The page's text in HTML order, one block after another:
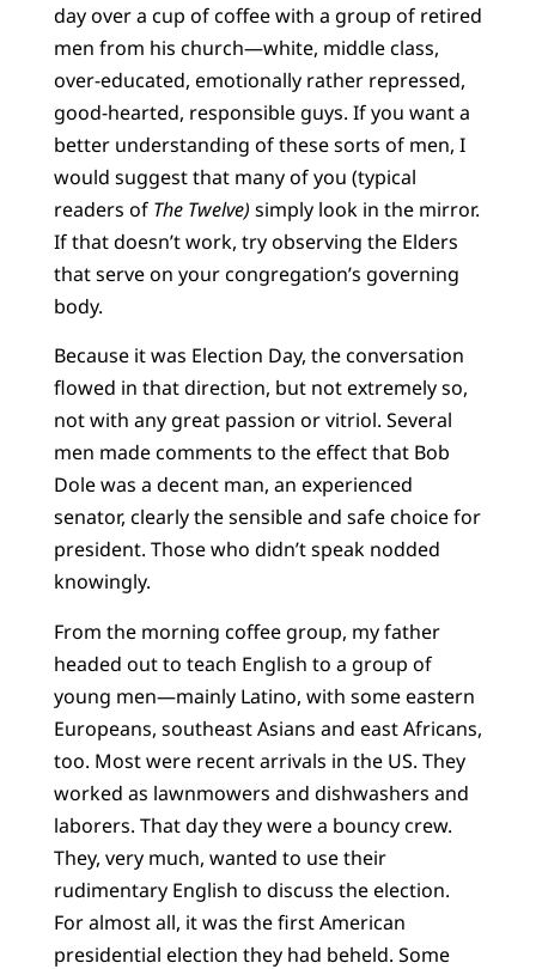
day over a cup of coffee with a group of retired
men from his church—white, middle class,
over-educated, emotionally rather repressed,
good-hearted, responsible guys. If you want a
better understanding of these sorts of men, I
would suggest that many of you (typical
readers of The Twelve) simply look in the mirror.
If that doesn’t work, try observing the Elders
that serve on your congregation’s governing
body.
Because it was Election Day, the conversation
flowed in that direction, but not extremely so,
not with any great passion or vitriol. Several
men made comments to the effect that Bob
Dole was a decent man, an experienced
senator, clearly the sensible and safe choice for
president. Those who didn’t speak nodded
knowingly.
From the morning coffee group, my father
headed out to teach English to a group of
young men—mainly Latino, with some eastern
Europeans, southeast Asians and east Africans,
too. Most were recent arrivals in the US. They
worked as lawnmowers and dishwashers and
laborers. That day they were a bouncy crew.
They, very much, wanted to use their
rudimentary English to discuss the election.
For almost all, it was the first American
presidential election they had beheld. Some